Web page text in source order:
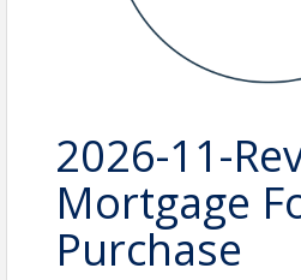
2026-11-
Mortgage
Purchase